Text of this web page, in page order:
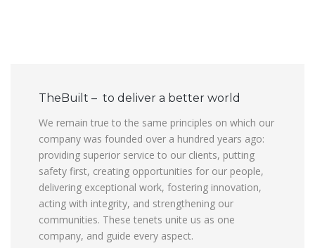
TheBuilt – to deliver a better world
We remain true to the same principles on which our
company was founded over a hundred years ago:
providing superior service to our clients, putting
safety first, creating opportunities for our people,
delivering exceptional work, fostering innovation,
acting with integrity, and strengthening our
communities. These tenets unite us as one
company, and guide every aspect.